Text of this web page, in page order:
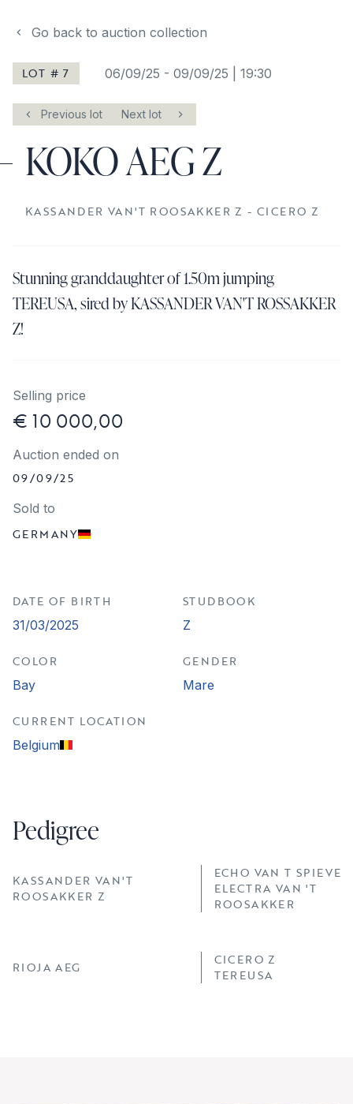
Go back to auction collection
LOT # 7 06/09/25 - 09/09/25 | 19:30
Previous lot Next lot
KOKO AEG Z
KASSANDER VAN'T ROOSAKKER Z - CICERO Z
Stunning granddaughter of 1.50m jumping
TEREUSA, sired by KASSANDER VAN'T ROSSAKKER
Z!
Selling price
€ 10 000,00
Auction ended on
09/09/25
Sold to
GERMANY
DATE OF BIRTH
31/03/2025
STUDBOOK
Z
COLOR
Bay
GENDER
Mare
CURRENT LOCATION
Belgium
Pedigree
KASSANDER VAN'T
ROOSAKKER Z
ECHO VAN T
ELECTRA VAN 'T
ROOSAKKER
RIOJA AEG
CICERO Z
TEREUSA